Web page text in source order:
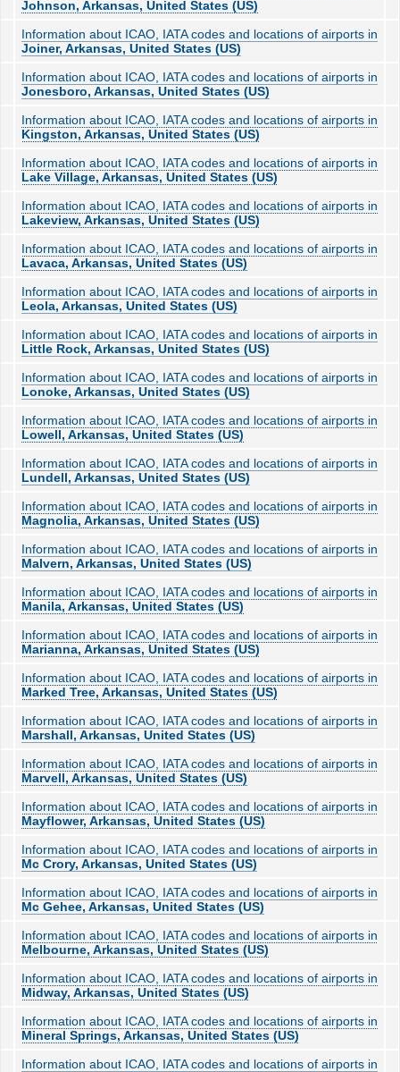
Johnson, Arkansas, United States (US)
Information about ICAO, IATA codes and locations of airports in
Joiner, Arkansas, United States (US)
Information about ICAO, IATA codes and locations of airports in
Jonesboro, Arkansas, United States (US)
Information about ICAO, IATA codes and locations of airports in
Kingston, Arkansas, United States (US)
Information about ICAO, IATA codes and locations of airports in
Lake Village, Arkansas, United States (US)
Information about ICAO, IATA codes and locations of airports in
Lakeview, Arkansas, United States (US)
Information about ICAO, IATA codes and locations of airports in
Lavaca, Arkansas, United States (US)
Information about ICAO, IATA codes and locations of airports in
Leola, Arkansas, United States (US)
Information about ICAO, IATA codes and locations of airports in
Little Rock, Arkansas, United States (US)
Information about ICAO, IATA codes and locations of airports in
Lonoke, Arkansas, United States (US)
Information about ICAO, IATA codes and locations of airports in
Lowell, Arkansas, United States (US)
Information about ICAO, IATA codes and locations of airports in
Lundell, Arkansas, United States (US)
Information about ICAO, IATA codes and locations of airports in
Magnolia, Arkansas, United States (US)
Information about ICAO, IATA codes and locations of airports in
Malvern, Arkansas, United States (US)
Information about ICAO, IATA codes and locations of airports in
Manila, Arkansas, United States (US)
Information about ICAO, IATA codes and locations of airports in
Marianna, Arkansas, United States (US)
Information about ICAO, IATA codes and locations of airports in
Marked Tree, Arkansas, United States (US)
Information about ICAO, IATA codes and locations of airports in
Marshall, Arkansas, United States (US)
Information about ICAO, IATA codes and locations of airports in
Marvell, Arkansas, United States (US)
Information about ICAO, IATA codes and locations of airports in
Mayflower, Arkansas, United States (US)
Information about ICAO, IATA codes and locations of airports in
Mc Crory, Arkansas, United States (US)
Information about ICAO, IATA codes and locations of airports in
Mc Gehee, Arkansas, United States (US)
Information about ICAO, IATA codes and locations of airports in
Melbourne, Arkansas, United States (US)
Information about ICAO, IATA codes and locations of airports in
Midway, Arkansas, United States (US)
Information about ICAO, IATA codes and locations of airports in
Mineral Springs, Arkansas, United States (US)
Information about ICAO, IATA codes and locations of airports in